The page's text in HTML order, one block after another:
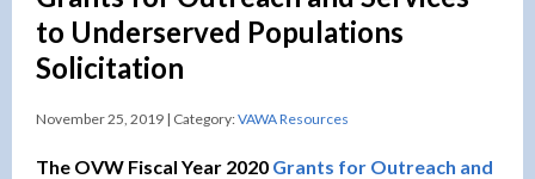
to Underserved Populations
Solicitation
November 25, 2019 | Category:VAWA Resources
The OVW Fiscal Year 2020 Grants for Outreach and